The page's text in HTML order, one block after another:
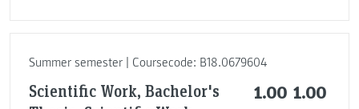
Summer semester | Coursecode: B18.0679604
Scientific Work, Bachelor's
1.00 1.00